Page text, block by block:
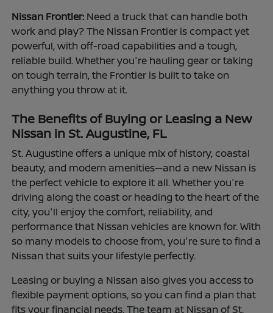
Nissan Frontier: Need a truck that can handle both
work and play? The Nissan Frontier is compact yet
powerful, with off-road capabilities and a tough,
reliable build. Whether you're hauling gear or taking
on tough terrain, the Frontier is built to take on
anything you throw at it.
The Benefits of Buying or Leasing a New
Nissan in St. Augustine, FL
St. Augustine offers a unique mix of history, coastal
beauty, and modern amenities—and a new Nissan is
the perfect vehicle to explore it all. Whether you're
driving along the coast or heading to the heart of the
city, you'll enjoy the comfort, reliability, and
performance that Nissan vehicles are known for. With
so many models to choose from, you're sure to find a
Nissan that suits your lifestyle perfectly.
Leasing or buying a Nissan also gives you access to
flexible payment options, so you can find a plan that
fits your financial needs. The team at Nissan of St.